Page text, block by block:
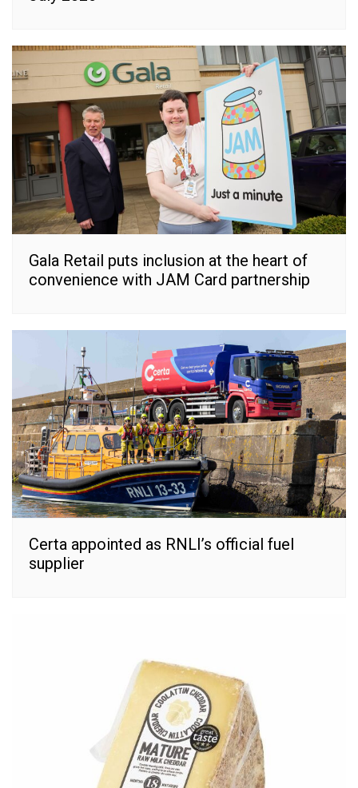
Gala Retail puts inclusion at the heart of
convenience with JAM Card partnership
Certa appointed as RNLI’s official fuel
supplier